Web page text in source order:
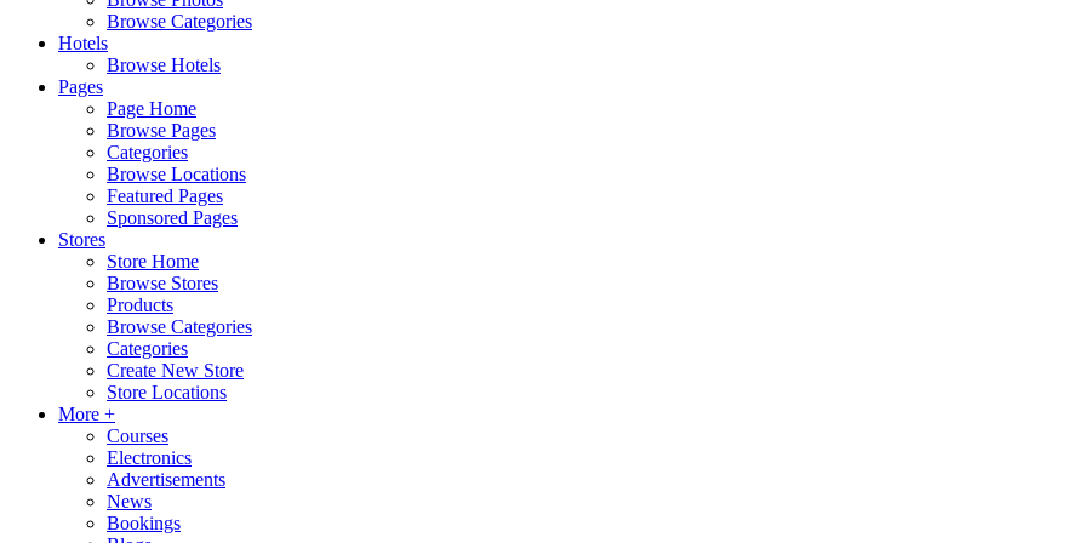
Browse Categories
Hotels
Browse Hotels
Pages
Page Home
Browse Pages
Categories
Browse Locations
Featured Pages
Sponsored Pages
Stores
Store Home
Browse Stores
Products
Browse Categories
Categories
Create New Store
Store Locations
More +
Courses
Electronics
Advertisements
News
Bookings